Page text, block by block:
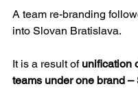
A team re-branding
into Slovan Bratislava.
It is a result of unification
teams under one brand –